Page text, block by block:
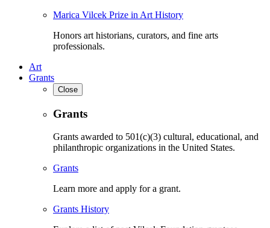
Marica Vilcek Prize in Art History
Honors art historians, curators, and fine arts
professionals.
Art
Grants
Close
Grants
Grants awarded to 501(c)(3) cultural, educational, and
philanthropic organizations in the United States.
Grants
Learn more and apply for a grant.
Grants History